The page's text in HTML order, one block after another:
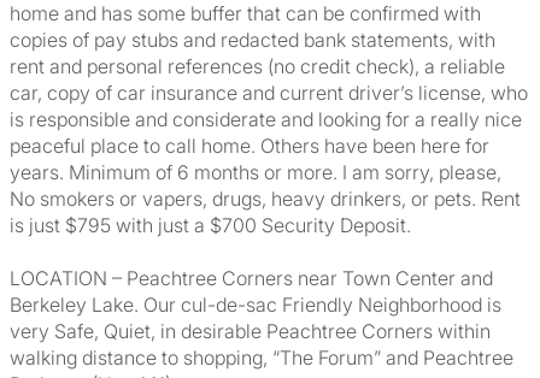
home and has some buffer that can be confirmed with
copies of pay stubs and redacted bank statements, with
rent and personal references (no credit check), a reliable
car, copy of car insurance and current driver’s license, who
is responsible and considerate and looking for a really nice
peaceful place to call home. Others have been here for
years. Minimum of 6 months or more. I am sorry, please,
No smokers or vapers, drugs, heavy drinkers, or pets. Rent
is just $795 with just a $700 Security Deposit.
LOCATION – Peachtree Corners near Town Center and
Berkeley Lake. Our cul-de-sac Friendly Neighborhood is
very Safe, Quiet, in desirable Peachtree Corners within
walking distance to shopping, “The Forum” and Peachtree